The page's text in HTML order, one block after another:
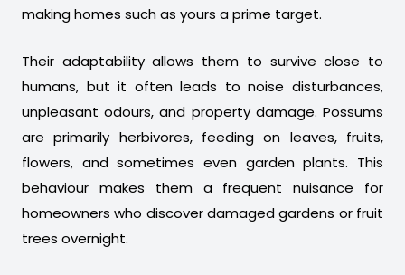
making homes such as yours a prime target.
Their adaptability allows them to survive close to
humans, but it often leads to noise disturbances,
unpleasant odours, and property damage. Possums
are primarily herbivores, feeding on leaves, fruits,
flowers, and sometimes even garden plants. This
behaviour makes them a frequent nuisance for
homeowners who discover damaged gardens or fruit
trees overnight.